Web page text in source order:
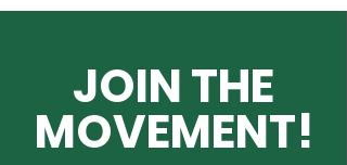
JOIN THE
MOVEMENT!